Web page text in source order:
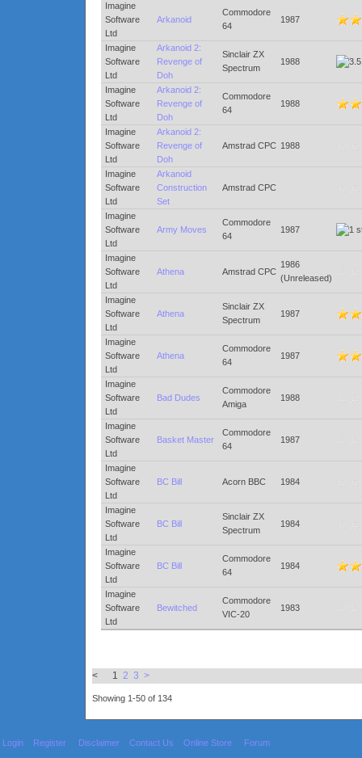
Imagine
Software
Ltd
Arkanoid
Commodore
64
1987
Imagine
Software
Ltd
Arkanoid 2:
Revenge of
Doh
Sinclair ZX
Spectrum
1988
Imagine
Software
Ltd
Arkanoid 2:
Revenge of
Doh
Commodore
64
1988
Imagine
Software
Ltd
Arkanoid 2:
Revenge of
Doh
Amstrad CPC 1988
Imagine
Software
Ltd
Arkanoid
Construction
Set
Amstrad CPC
Imagine
Software
Ltd
Army Moves
Commodore
64
1987
Imagine
Software
Ltd
Athena Amstrad CPC
1986
(Unreleased)
Imagine
Software
Ltd
Athena
Sinclair ZX
Spectrum
1987
Imagine
Software
Ltd
Athena
Commodore
64
1987
Imagine
Software
Ltd
Bad Dudes
Commodore
Amiga
1988
Imagine
Software
Ltd
Basket Master
Commodore
64
1987
Imagine
Software
Ltd
BC Bill Acorn BBC 1984
Imagine
Software
Ltd
BC Bill
Sinclair ZX
Spectrum
1984
Imagine
Software
Ltd
BC Bill
Commodore
64
1984
Imagine
Software
Ltd
Bewitched
Commodore
VIC-20
1983
< 1 2 3 >
Showing 1-50 of 134
Login Register Disclaimer Contact Us Online Store Forum